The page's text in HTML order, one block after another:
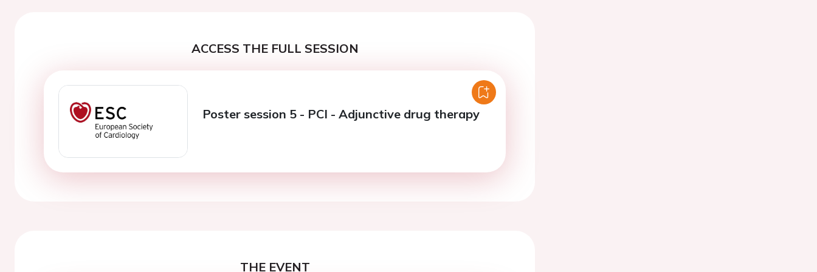
ACCESS THE FULL SESSION
Poster session 5 - PCI - Adjunctive drug therapy
THE EVENT